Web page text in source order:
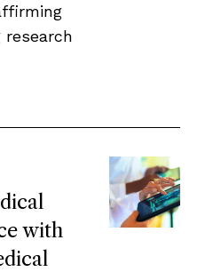
with